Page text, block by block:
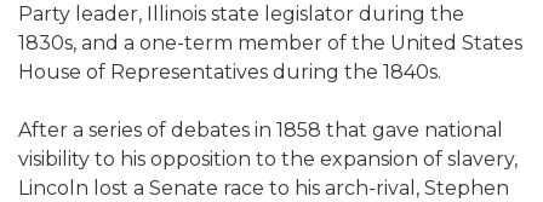
Party leader, Illinois state legislator during the
1830s, and a one-term member of the United States
House of Representatives during the 1840s.
After a series of debates in 1858 that gave national
visibility to his opposition to the expansion of slavery,
Lincoln lost a Senate race to his arch-rival, Stephen